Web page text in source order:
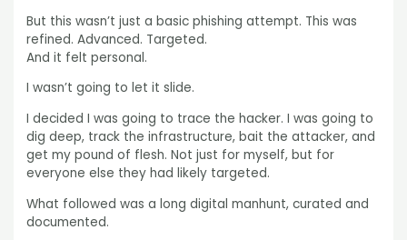
But this wasn’t just a basic phishing attempt. This was
refined. Advanced. Targeted.
And it felt personal.
I wasn’t going to let it slide.
I decided I was going to trace the hacker. I was going to
dig deep, track the infrastructure, bait the attacker, and
get my pound of flesh. Not just for myself, but for
everyone else they had likely targeted.
What followed was a long digital manhunt, curated and
documented.